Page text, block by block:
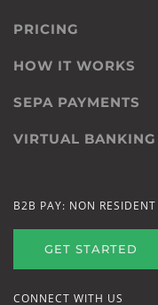
PRICING
HOW IT WORKS
SEPA PAYMENTS
VIRTUAL BANKING
B2B PAY: NON
GET STARTED
CONNECT WITH US